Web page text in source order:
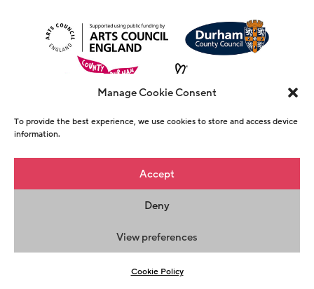
Manage Cookie Consent
To provide the best experience, we use cookies to store and access device
information.
Accept
Deny
View preferences
Cookie Policy
© Copyright The Witham 2026 - Registered
Charity Number 1146726
Terms & Conditions
Design